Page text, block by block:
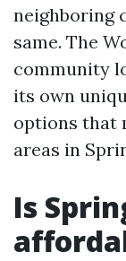
neighboring
same. The
community
its own
options that
areas in
Is